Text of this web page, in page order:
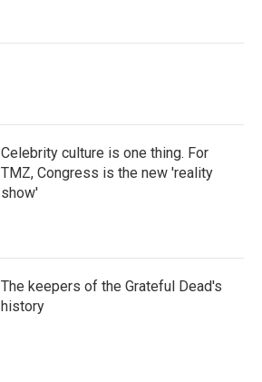
Celebrity culture is one thing. For
TMZ, Congress is the new 'reality
show'
The keepers of the Grateful Dead's
history